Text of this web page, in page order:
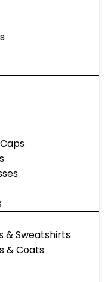
& Sweatshirts
& Coats